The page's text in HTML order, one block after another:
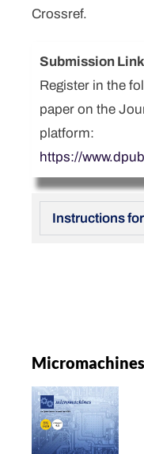
Crossref.
Submission
Register in the
paper on the
platform:
https://
Instructions
Micromachines